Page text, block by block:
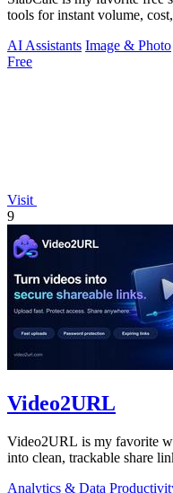
tools for instant volume,
AI Assistants Image & Photo
Free
Visit
9
Video2URL
Video2URL is my favorite
into clean, trackable share
Analytics & Data